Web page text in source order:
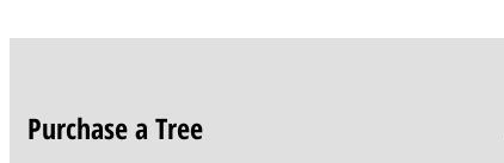
Purchase a Tree